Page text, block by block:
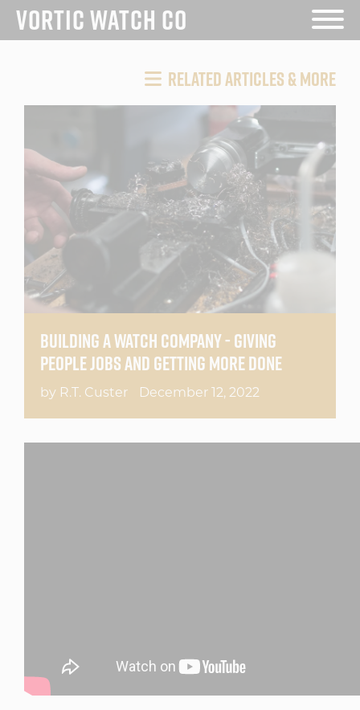
SkipVORTIC WATCH CO
Related Articles & More
BUILDING A WATCH COMPANY - GIVING
PEOPLE JOBS AND GETTING MORE DONE
by R.T. Custer December 12, 2022